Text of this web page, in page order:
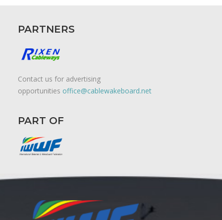
PARTNERS
Contact us for advertising
opportunities office@cablewakeboard.net
PART OF